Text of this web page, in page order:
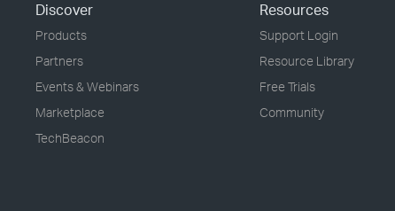
Discover
Products
Partners
Events & Webinars
Marketplace
TechBeacon
Resources
Support Login
Resource Library
Free Trials
Community